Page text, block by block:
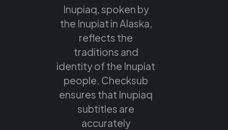
Inupiaq, spoken by
the Inupiat in Alaska,
reflects the
traditions and
identity of the Inupiat
people. Checksub
ensures that Inupiaq
subtitles are
accurately